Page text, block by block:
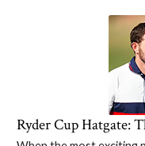
Ryder Cup Hatgate: